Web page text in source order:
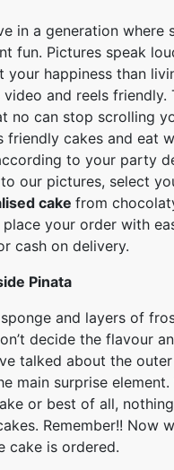
in a generation where
fun. Pictures speak
your happiness than
and reels friendly.
no can stop scrolling
cakes and eat
to your party
our pictures, select
cake from
your order with
cash on delivery.
Pinata
and layers of
decide the flavour
talked about the
main surprise
or best of all,
Remember!! Now
cake is ordered.